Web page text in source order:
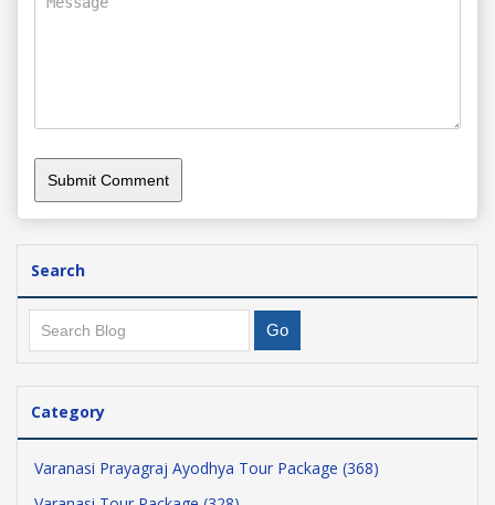
Search
Category
Varanasi Prayagraj Ayodhya Tour Package (368)